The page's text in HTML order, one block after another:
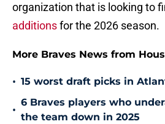
organization that is looking to
additionsfor the 2026 season.
More Braves News from
• 15 worst draft picks in
•
6 Braves players who
the team down in 2025